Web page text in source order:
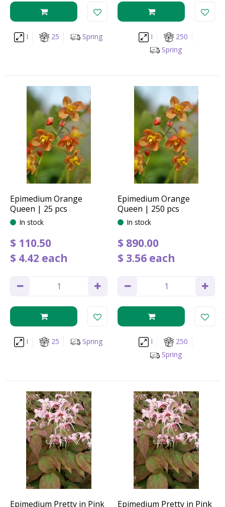
I 25 Spring I
250
Spring
Epimedium Orange
Queen | 25 pcs
In stock
$ 110.50
$ 4.42 each
I 25 Spring
Epimedium Orange
Queen | 250 pcs
In stock
$ 890.00
$ 3.56 each
I
250
Spring
Epimedium Pretty in Pink
Epimedium Pretty in Pink